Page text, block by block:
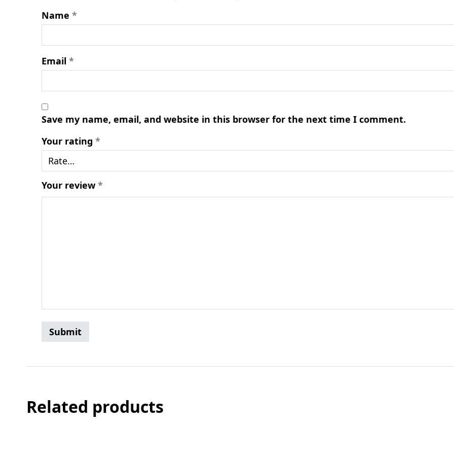
Name *
Email *
Save my name, email, and website in this browser for the next time I comment.
Your rating *
Your review*
Related products